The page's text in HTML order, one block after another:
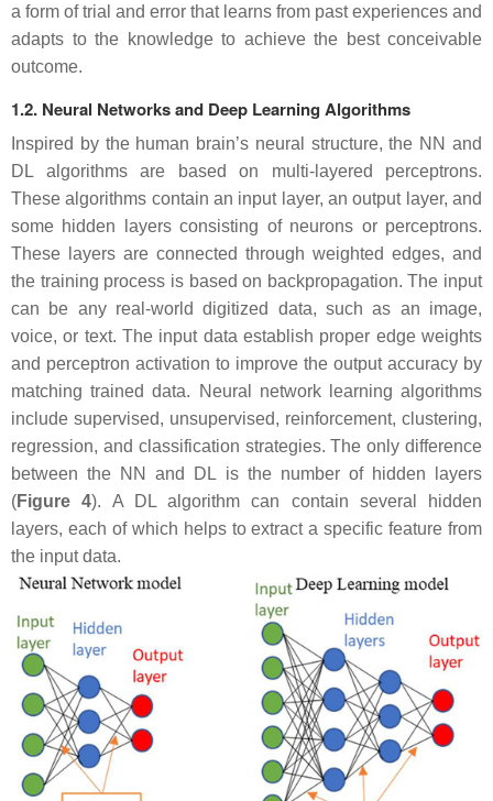
a form of trial and error that learns from past experiences and
adapts to the knowledge to achieve the best conceivable
outcome.
1.2. Neural Networks and Deep Learning Algorithms
Inspired by the human brain’s neural structure, the NN and
DL algorithms are based on multi-layered perceptrons.
These algorithms contain an input layer, an output layer, and
some hidden layers consisting of neurons or perceptrons.
These layers are connected through weighted edges, and
the training process is based on backpropagation. The input
can be any real-world digitized data, such as an image,
voice, or text. The input data establish proper edge weights
and perceptron activation to improve the output accuracy by
matching trained data. Neural network learning algorithms
include supervised, unsupervised, reinforcement, clustering,
regression, and classification strategies. The only difference
between the NN and DL is the number of hidden layers
(Figure 4). A DL algorithm can contain several hidden
layers, each of which helps to extract a specific feature from
the input data.